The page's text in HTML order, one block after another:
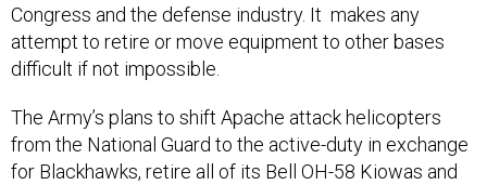
Congress and the defense industry. It makes any
attempt to retire or move equipment to other bases
difficult if not impossible.
The Army’s plans to shift Apache attack helicopters
from the National Guard to the active-duty in exchange
for Blackhawks, retire all of its Bell OH-58 Kiowas and